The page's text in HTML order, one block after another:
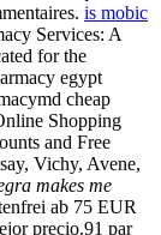
is mobic
Services: A
for the
egypt
cheap
Shopping
and Free
Vichy, Avene,
makes me
ab 75 EUR
precio.91 par